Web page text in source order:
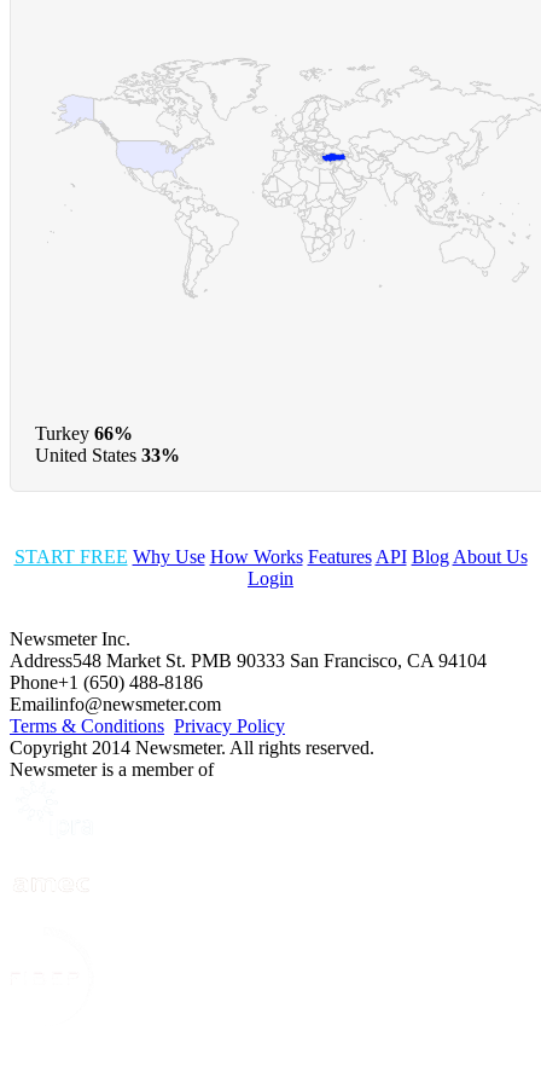
Turkey 66%
United States 33%
START FREE Why Use How Works Features API Blog About Us
Login
Newsmeter Inc.
Address548 Market St. PMB 90333 San Francisco, CA 94104
Phone+1 (650) 488-8186
Emailinfo@newsmeter.com
Terms & Conditions Privacy Policy
Copyright 2014 Newsmeter. All rights reserved.
Newsmeter is a member of